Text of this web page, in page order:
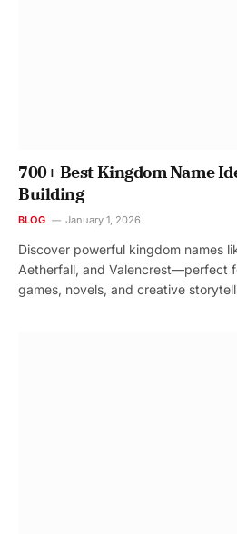
700+ Best Kingdom Name
Building
BLOG January 1, 2026
Discover powerful kingdom names
Aetherfall, and Valencrest—perfect
games, novels, and creative